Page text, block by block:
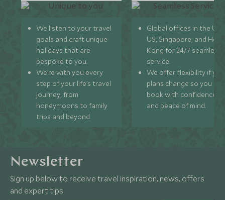
We listen to your travel
goals and craft unique
holidays that are
bespoke to you.
We’re with you every
step of your life’s travel
journey, from
honeymoons to family
trips and beyond.
Global offices in the UK,
US, Singapore, and
Kong for 24/7 seamless
service.
We offer flexibility if
plans change so you can
book with confidence
and peace of mind.
Newsletter
Sign up below to receive travel inspiration, news, offers
and expert tips.